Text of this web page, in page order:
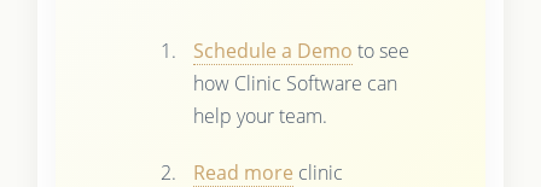
Schedule a Demo to see
how Clinic Software can
help your team.
Read more clinic